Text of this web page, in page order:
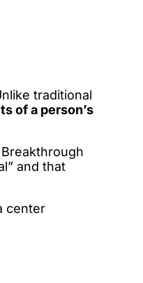
traditional
of a person’s
and that
center